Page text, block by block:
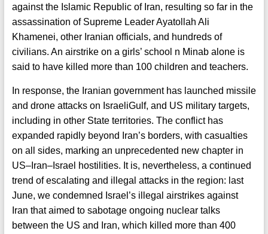
against the Islamic Republic of Iran, resulting so far in the
assassination of Supreme Leader Ayatollah Ali
Khamenei, other Iranian officials, and hundreds of
civilians. An airstrike on a girls’ school n Minab alone is
said to have killed more than 100 children and teachers.
In response, the Iranian government has launched missile
and drone attacks on IsraeliGulf, and US military targets,
including in other State territories. The conflict has
expanded rapidly beyond Iran’s borders, with casualties
on all sides, marking an unprecedented new chapter in
US–Iran–Israel hostilities. It is, nevertheless, a continued
trend of escalating and illegal attacks in the region: last
June, we condemned Israel’s illegal airstrikes against
Iran that aimed to sabotage ongoing nuclear talks
between the US and Iran, which killed more than 400